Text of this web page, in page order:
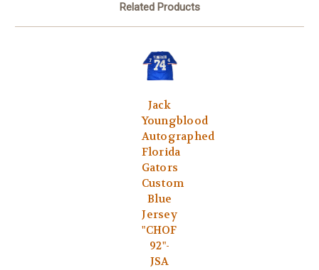
Related Products
Jack
Youngblood
Autographed
Florida
Gators
Custom
Blue
Jersey
"CHOF
92"-
JSA